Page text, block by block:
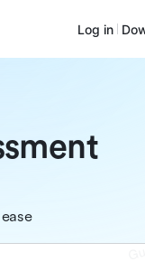
Log in